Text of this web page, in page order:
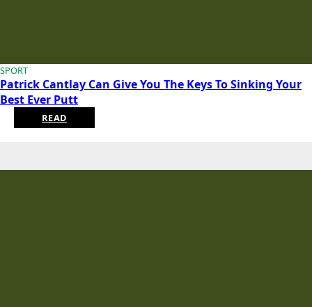
SPORT
Patrick Cantlay Can Give You The Keys To Sinking Your
Best Ever Putt
READ